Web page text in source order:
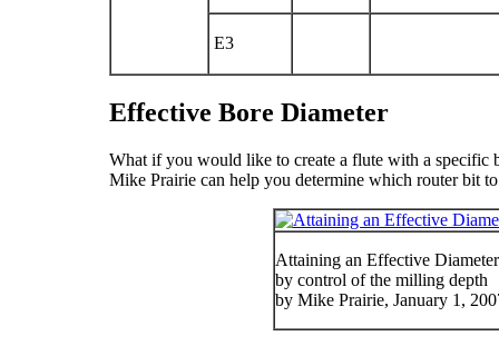
E3
Effective Bore Diameter
What if you would like to create a flute with a specific
Mike Prairie can help you determine which router bit
Attaining an Effective
by control of the milling depth
by Mike Prairie, January 1,